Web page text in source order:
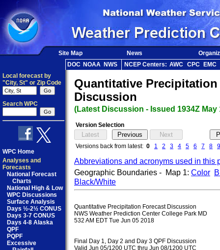
Site Map News
DOC NOAA NWS NCEP Centers: AWC CPC
EMC
Local forecast by
"City, St" or Zip Code
Search WPC
WPC Home
Analyses and
Forecasts
National Forecast
Charts
National High & Low
WPC Discussions
Surface Analysis
Days ½-2½ CONUS
Days 3-7 CONUS
Days 4-8 Alaska
QPF
PQPF
Excessive
Quantitative Precipitation
Discussion
(Latest Discussion - Issued 1934Z May
Version Selection
Versions back from latest: 0 1 2 3 4 5 6 7 8 9
Abbreviations and acronyms used in this
Geographic Boundaries - Map 1: Color
Black/White
Quantitative Precipitation Forecast Discussion
NWS Weather Prediction Center College Park MD
532 AM EDT Tue Jun 05 2018
Final Day 1, Day 2 and Day 3 QPF Discussion
Valid Jun 05/1200 UTC thru Jun 08/1200 UTC